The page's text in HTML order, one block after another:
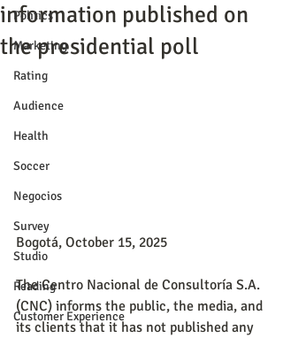
Politics
Marketing
Rating
Audience
Health
Soccer
Negocios
Survey
Studio
Reading
Customer Experience
information published on
the presidential poll
Bogotá, October 15, 2025
The Centro Nacional de Consultoría S.A.
(CNC) informs the public, the media, and
its clients that it has not published any